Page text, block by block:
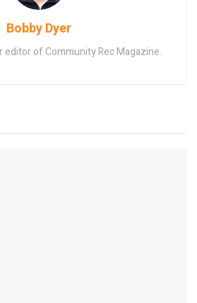
Bobby Dyer
editor of Community Rec Magazine.